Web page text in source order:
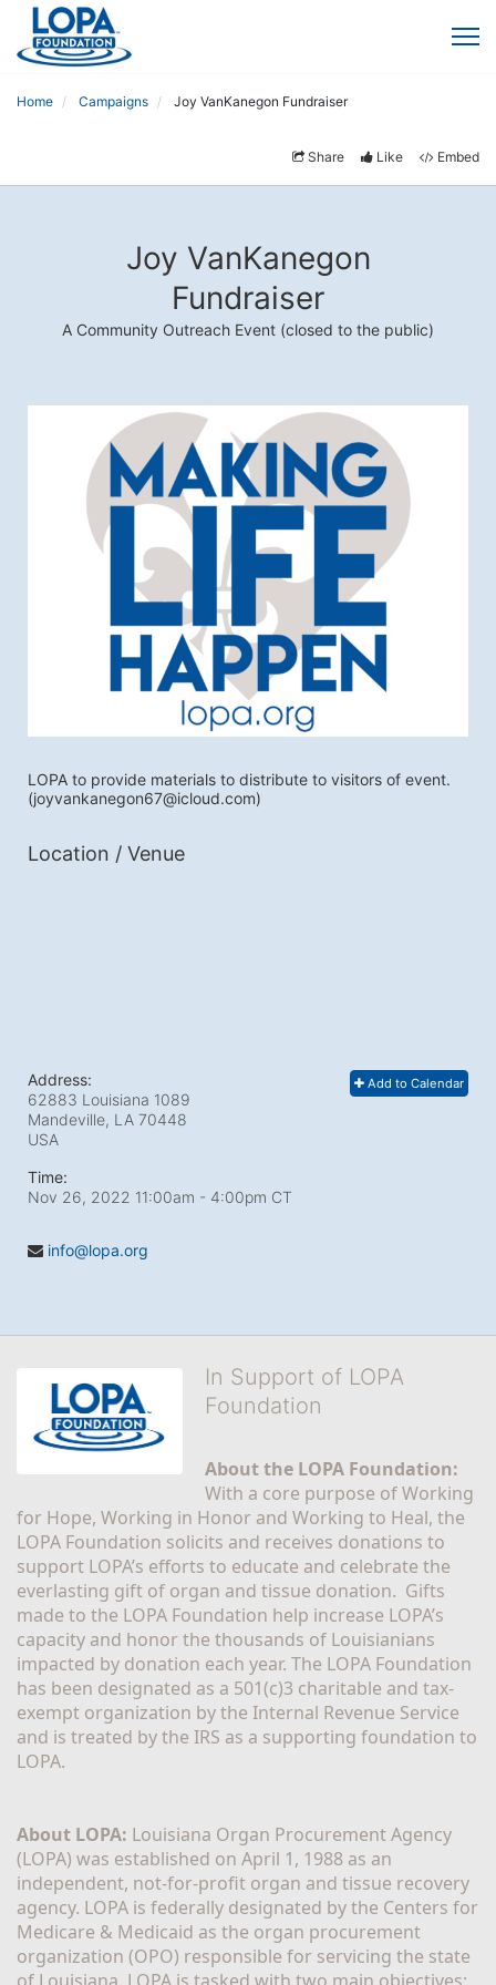
Home Campaigns Joy VanKanegon Fundraiser
Share Like Embed
Joy VanKanegon
Fundraiser
A Community Outreach Event (closed to the public)
LOPA to provide materials to distribute to visitors of event.
(joyvankanegon67@icloud.com)
Location / Venue
Add to Calendar
Address:
62883 Louisiana 1089
Mandeville, LA 70448
USA
Time:
Nov 26, 2022 11:00am - 4:00pm CT
info@lopa.org
In Support of LOPA
Foundation
About the LOPA Foundation:
With a core purpose of Working
for Hope, Working in Honor and Working to Heal, the
LOPA Foundation solicits and receives donations to
support LOPA’s efforts to educate and celebrate the
everlasting gift of organ and tissue donation.  Gifts
made to the LOPA Foundation help increase LOPA’s
capacity and honor the thousands of Louisianians
impacted by donation each year. The LOPA Foundation
has been designated as a 501(c)3 charitable and tax-
exempt organization by the Internal Revenue Service
and is treated by the IRS as a supporting foundation to
LOPA.
About LOPA: Louisiana Organ Procurement Agency
(LOPA) was established on April 1, 1988 as an
independent, not-for-profit organ and tissue recovery
agency. LOPA is federally designated by the Centers for
Medicare & Medicaid as the organ procurement
organization (OPO) responsible for servicing the state